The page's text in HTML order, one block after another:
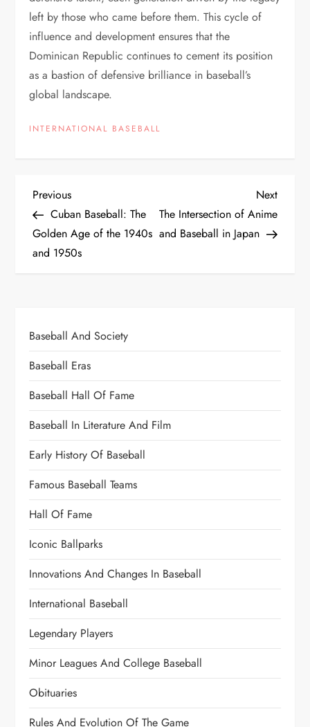
left by those who came before them. This cycle of
influence and development ensures that the
Dominican Republic continues to cement its position
as a bastion of defensive brilliance in baseball’s
global landscape.
INTERNATIONAL BASEBALL
Previous
Cuban Baseball: The
Golden Age of the 1940s
and 1950s
Next
The Intersection of Anime
and Baseball in Japan
Baseball And Society
Baseball Eras
Baseball Hall Of Fame
Baseball In Literature And Film
Early History Of Baseball
Famous Baseball Teams
Hall Of Fame
Iconic Ballparks
Innovations And Changes In Baseball
International Baseball
Legendary Players
Minor Leagues And College Baseball
Obituaries
Rules And Evolution Of The Game